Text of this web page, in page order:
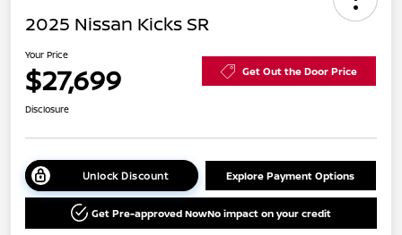
2025 Nissan Kicks SR
Your Price
$27,699 Get Out the Door Price
Disclosure
Unlock Discount Explore Payment Options
Get Pre-approved NowNo impact on your credit